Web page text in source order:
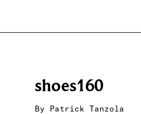
shoes160
By Patrick Tanzola